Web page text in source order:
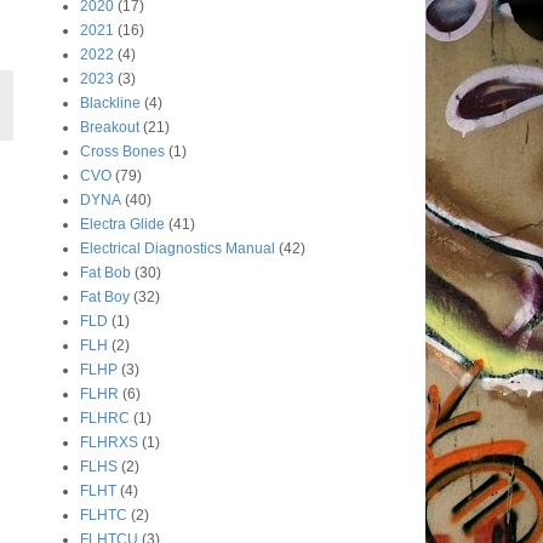
2020 (17)
2021 (16)
2022 (4)
2023 (3)
Blackline (4)
Breakout (21)
Cross Bones (1)
CVO (79)
DYNA (40)
Electra Glide (41)
Electrical Diagnostics Manual (42)
Fat Bob (30)
Fat Boy (32)
FLD (1)
FLH (2)
FLHP (3)
FLHR (6)
FLHRC (1)
FLHRXS (1)
FLHS (2)
FLHT (4)
FLHTC (2)